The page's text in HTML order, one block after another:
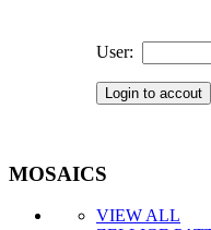
User:
MOSAICS
VIEW ALL